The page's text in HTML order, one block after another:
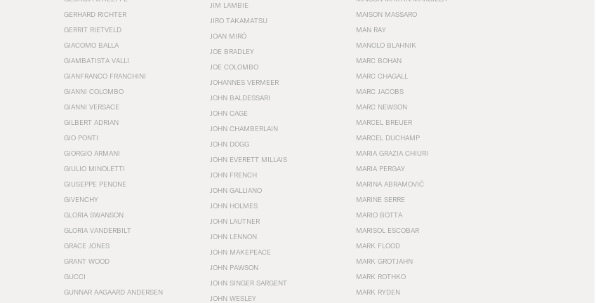
GERHARD RICHTER
GERRIT RIETVELD
GIACOMO BALLA
GIAMBATISTA VALLI
GIANFRANCO FRANCHINI
GIANNI COLOMBO
GIANNI VERSACE
GILBERT ADRIAN
GIO PONTI
GIORGIO ARMANI
GIULIO MINOLETTI
GIUSEPPE PENONE
GIVENCHY
GLORIA SWANSON
GLORIA VANDERBILT
GRACE JONES
GRANT WOOD
GUCCI
GUNNAR AAGAARD ANDERSEN
JIM LAMBIE
JIRO TAKAMATSU
JOAN MIRÓ
JOE BRADLEY
JOE COLOMBO
JOHANNES VERMEER
JOHN BALDESSARI
JOHN CAGE
JOHN CHAMBERLAIN
JOHN DOGG
JOHN EVERETT MILLAIS
JOHN FRENCH
JOHN GALLIANO
JOHN HOLMES
JOHN LAUTNER
JOHN LENNON
JOHN MAKEPEACE
JOHN PAWSON
JOHN SINGER SARGENT
JOHN WESLEY
MAISON MASSARO
MAN RAY
MANOLO BLAHNIK
MARC BOHAN
MARC CHAGALL
MARC JACOBS
MARC NEWSON
MARCEL BREUER
MARCEL DUCHAMP
MARIA GRAZIA CHIURI
MARIA PERGAY
MARINA ABRAMOVIĆ
MARINE SERRE
MARIO BOTTA
MARISOL ESCOBAR
MARK FLOOD
MARK GROTJAHN
MARK ROTHKO
MARK RYDEN